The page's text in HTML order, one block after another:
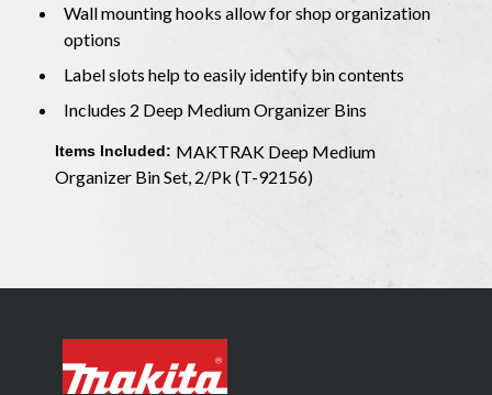
Wall mounting hooks allow for shop organization
options
Label slots help to easily identify bin contents
Includes 2 Deep Medium Organizer Bins
Items Included: MAKTRAK Deep Medium
Organizer Bin Set, 2/Pk (T-92156)